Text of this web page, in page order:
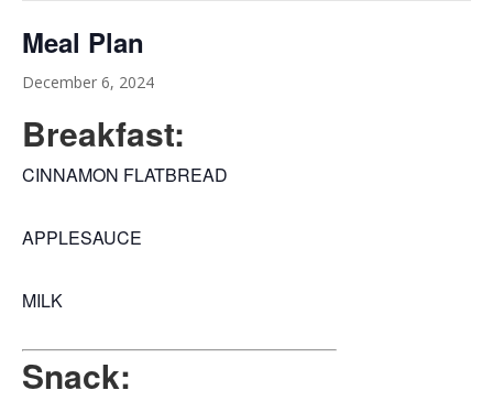
Meal Plan
December 6, 2024
Breakfast:
CINNAMON FLATBREAD
APPLESAUCE
MILK
Snack: